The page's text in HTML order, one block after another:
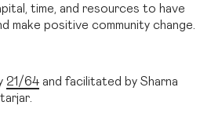
time, and resources to have
make positive community change.
21/64 and facilitated by Sharna